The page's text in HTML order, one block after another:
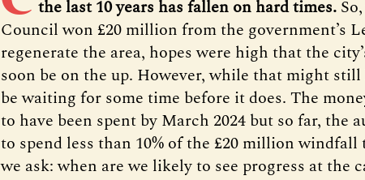
the last 10 years has fallen on hard times.
Council won £20 million from the government’s
regenerate the area, hopes were high that the
soon be on the up. However, while that might still
be waiting for some time before it does. The
to have been spent by March 2024 but so far, the
to spend less than 10% of the £20 million windfall
we ask: when are we likely to see progress at the